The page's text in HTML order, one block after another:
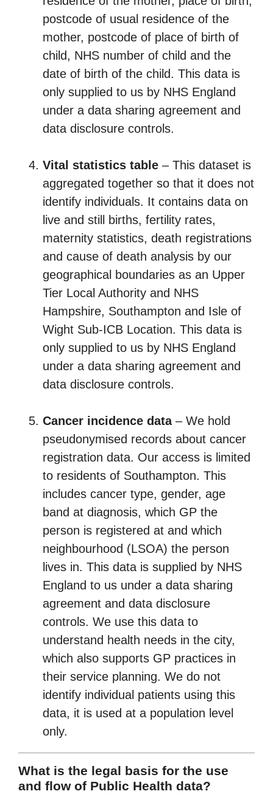
postcode of usual residence of the
mother, postcode of place of birth of
child, NHS number of child and the
date of birth of the child. This data is
only supplied to us by NHS England
under a data sharing agreement and
data disclosure controls.
Vital statistics table – This dataset is
aggregated together so that it does not
identify individuals. It contains data on
live and still births, fertility rates,
maternity statistics, death registrations
and cause of death analysis by our
geographical boundaries as an Upper
Tier Local Authority and NHS
Hampshire, Southampton and Isle of
Wight Sub-ICB Location. This data is
only supplied to us by NHS England
under a data sharing agreement and
data disclosure controls.
Cancer incidence data– We hold
pseudonymised records about cancer
registration data. Our access is limited
to residents of Southampton. This
includes cancer type, gender, age
band at diagnosis, which GP the
person is registered at and which
neighbourhood (LSOA) the person
lives in. This data is supplied by NHS
England to us under a data sharing
agreement and data disclosure
controls. We use this data to
understand health needs in the city,
which also supports GP practices in
their service planning. We do not
identify individual patients using this
data, it is used at a population level
only.
What is the legal basis for the use
and flow of Public Health data?